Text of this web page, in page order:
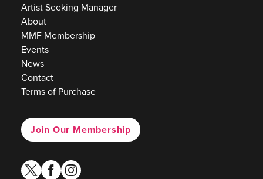
Artist Seeking Manager
About
MMF Membership
Events
News
Contact
Terms of Purchase
Join Our Membership
twitterfacebook
instagram